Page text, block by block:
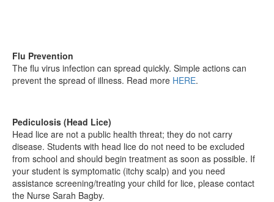
Flu Prevention
The flu virus infection can spread quickly. Simple actions can
prevent the spread of illness. Read more HERE.
Pediculosis (Head Lice)
Head lice are not a public health threat; they do not carry
disease. Students with head lice do not need to be excluded
from school and should begin treatment as soon as possible. If
your student is symptomatic (itchy scalp) and you need
assistance screening/treating your child for lice, please contact
the Nurse Sarah Bagby.